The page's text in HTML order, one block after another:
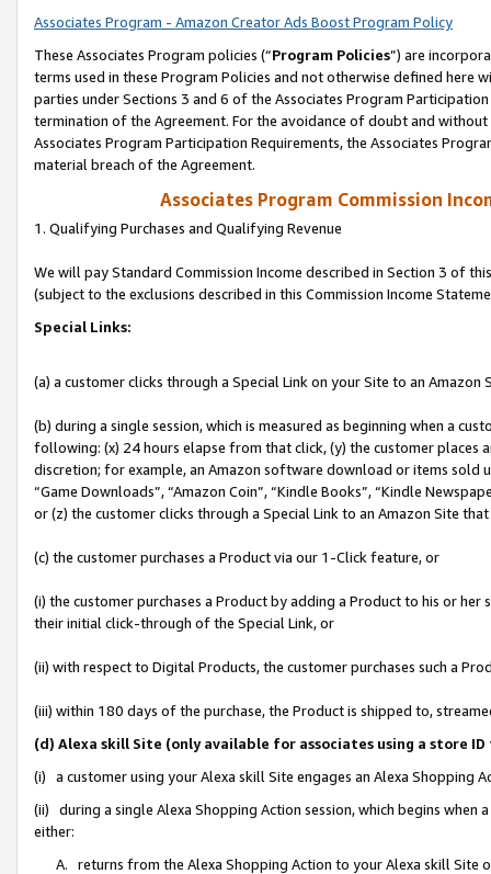
Associates Program - Amazon Creator Ads Boost Program Policy
These Associates Program policies (“Program Policies”) are
terms used in these Program Policies and not otherwise defined
parties under Sections 3 and 6 of the Associates Program
termination of the Agreement. For the avoidance of doubt and
Associates Program Participation Requirements, the Associates
material breach of the Agreement.
Associates Program Commission
1. Qualifying Purchases and Qualifying Revenue
We will pay Standard Commission Income described in Section 3 of
(subject to the exclusions described in this Commission Income
Special Links:
(a) a customer clicks through a Special Link on your Site to an Amazon
(b) during a single session, which is measured as beginning when a
following: (x) 24 hours elapse from that click, (y) the customer
discretion; for example, an Amazon software download or items sold
“Game Downloads”, “Amazon Coin”, “Kindle Books”, “Kindle
or (z) the customer clicks through a Special Link to an Amazon Site
(c) the customer purchases a Product via our 1-Click feature, or
(i) the customer purchases a Product by adding a Product to his or
their initial click-through of the Special Link, or
(ii) with respect to Digital Products, the customer purchases such a
(iii) within 180 days of the purchase, the Product is shipped to,
(d) Alexa skill Site (only available for associates using a store
(i) a customer using your Alexa skill Site engages an Alexa Shopping
(ii) during a single Alexa Shopping Action session, which begins when
either:
A. returns from the Alexa Shopping Action to your Alexa skill Site